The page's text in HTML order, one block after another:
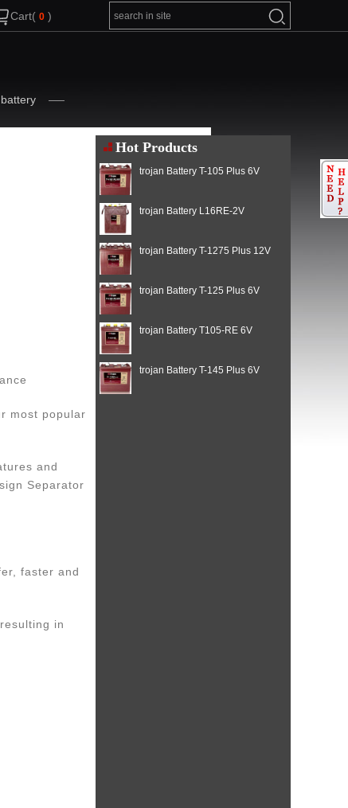
Cart( )
battery
most popular
and
Separator
faster and
in
Hot Products
trojan Battery T-105 Plus 6V
trojan Battery L16RE-2V
trojan Battery T-1275 Plus 12V
trojan Battery T-125 Plus 6V
trojan Battery T105-RE 6V
trojan Battery T-145 Plus 6V